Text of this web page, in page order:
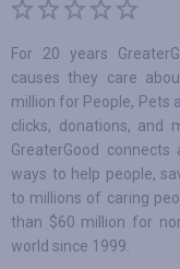
For 20 years
causes they care
million for People, Pets
clicks, donations, and
GreaterGood
ways to help people,
to millions of caring
than $60 million for
world since 1999.